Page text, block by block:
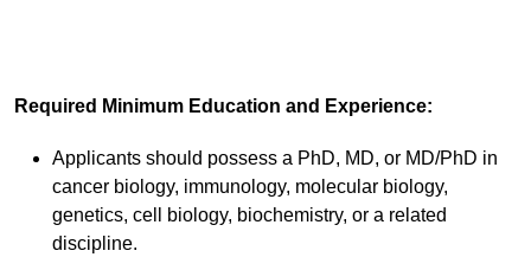
Required Minimum Education and Experience:
Applicants should possess a PhD, MD, or MD/PhD in
cancer biology, immunology, molecular biology,
genetics, cell biology, biochemistry, or a related
discipline.